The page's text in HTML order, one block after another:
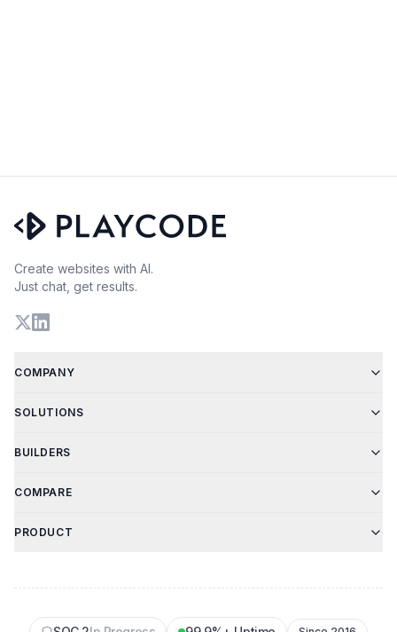
Create websites with AI.
Just chat, get results.
COMPANY
SOLUTIONS
BUILDERS
COMPARE
PRODUCT